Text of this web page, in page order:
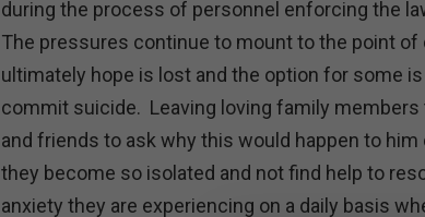
during the process of personnel enforcing the
The pressures continue to mount to the point of
ultimately hope is lost and the option for some is
commit suicide. Leaving loving family members
and friends to ask why this would happen to him
they become so isolated and not find help to
anxiety they are experiencing on a daily basis